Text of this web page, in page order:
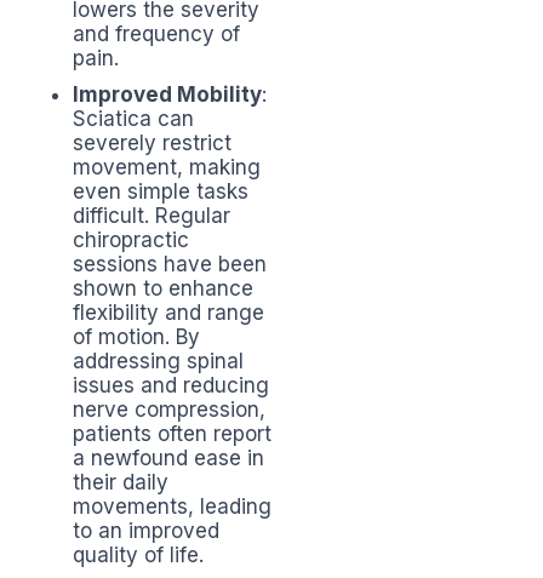
lowers the severity
and frequency of
pain.
Improved Mobility:
Sciatica can
severely restrict
movement, making
even simple tasks
difficult. Regular
chiropractic
sessions have been
shown to enhance
flexibility and range
of motion. By
addressing spinal
issues and reducing
nerve compression,
patients often report
a newfound ease in
their daily
movements, leading
to an improved
quality of life.